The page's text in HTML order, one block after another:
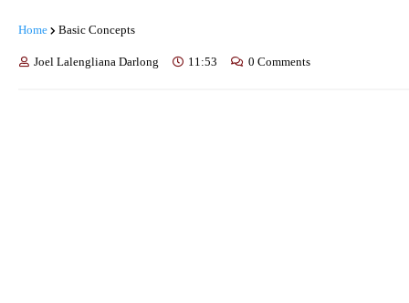
Home Basic Concepts
Joel Lalengliana Darlong 11:53 0 Comments